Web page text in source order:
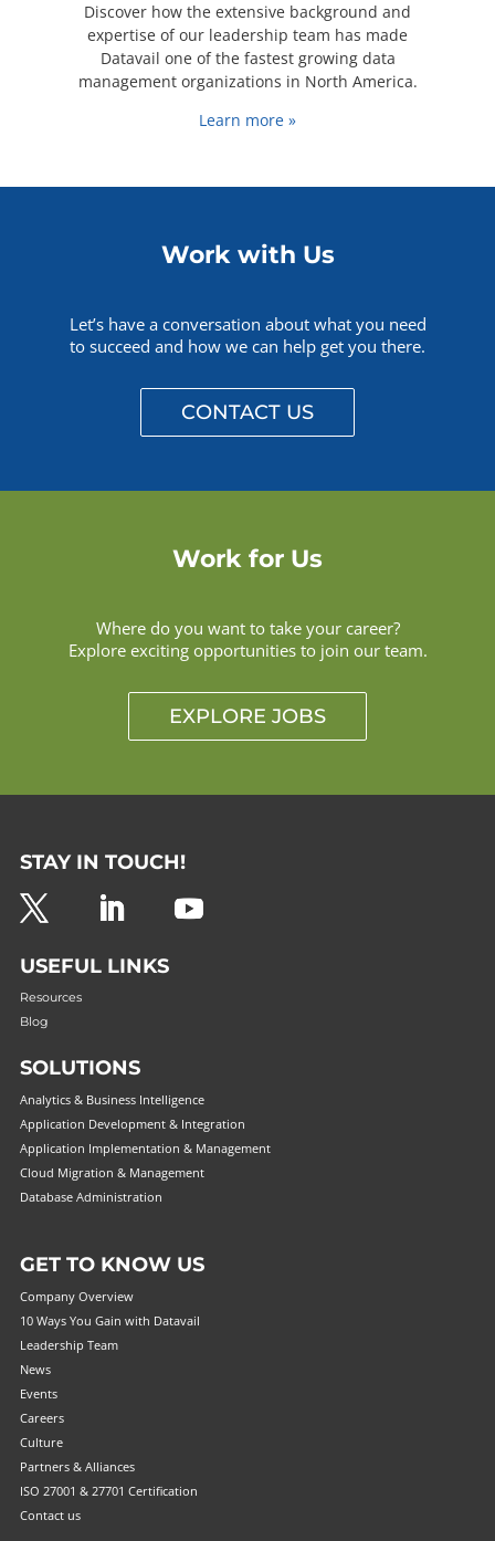
Discover how the extensive background and
expertise of our leadership team has made
Datavail one of the fastest growing data
management organizations in North America.
Learn more »
Work with Us
Let’s have a conversation about what you need
to succeed and how we can help get you there.
CONTACT US
Work for Us
Where do you want to take your career?
Explore exciting opportunities to join our team.
EXPLORE JOBS
STAY IN TOUCH!
USEFUL LINKS
Resources
Blog
SOLUTIONS
Analytics & Business Intelligence
Application Development & Integration
Application Implementation & Management
Cloud Migration & Management
Database Administration
GET TO KNOW US
Company Overview
10 Ways You Gain with Datavail
Leadership Team
News
Events
Careers
Culture
Partners & Alliances
ISO 27001 & 27701 Certification
Contact us